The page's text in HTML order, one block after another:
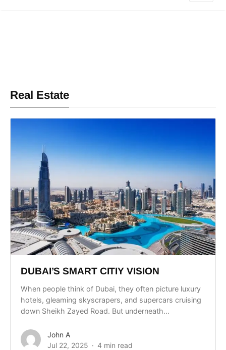
Real Estate
DUBAI’S SMART CITIY VISION
When people think of Dubai, they often picture luxury
hotels, gleaming skyscrapers, and supercars cruising
down Sheikh Zayed Road. But underneath...
John A
Jul 22, 2025
4 min read